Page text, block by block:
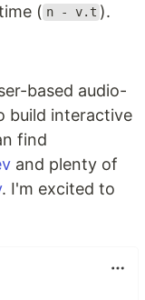
( n - v.t ).
based audio-
build interactive
find
and plenty of
. I'm excited to